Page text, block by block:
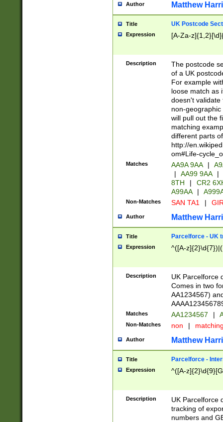
Author Matthew
Title UK Postcode
Expression [A-Za-
Description
The postcode
of a UK
For example
loose match as
doesn't validate
non-geographic
will pull out the
matching
different parts
http://
om#Life-
Matches AA9A 9AA |
|
AA99 9AA |
8TH
|
CR2
A99AA
|
Non-Matches SAN TA1 |
Author Matthew
Title Parcelforce - UK
Expression ^([A-
Description
UK Parcelforce
Comes in two
AA1234567)
Matches AA1234567 |
Non-Matches non |
Author Matthew
Title Parcelforce -
Expression ^([A-
Description
UK Parcelforce
tracking of
numbers and